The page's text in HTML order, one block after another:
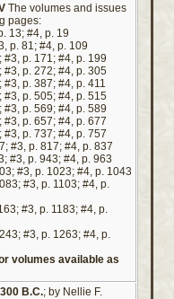
The volumes and issues
pages:
13; #4, p. 19
p. 81; #4, p. 109
#3, p. 171; #4, p. 199
#3, p. 272; #4, p. 305
p. 387; #4, p. 411
#3, p. 505; #4, p. 515
#3, p. 569; #4, p. 589
#3, p. 657; #4, p. 677
#3, p. 737; #4, p. 757
#3, p. 817; #4, p. 837
#3, p. 943; #4, p. 963
#3, p. 1023; #4, p. 1043
#3, p. 1103; #4, p.
#3, p. 1183; #4, p.
#3, p. 1263; #4, p.
volumes available as
B.C.; by Nellie F.